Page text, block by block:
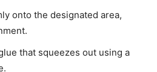
onto the designated area,
that squeezes out using a